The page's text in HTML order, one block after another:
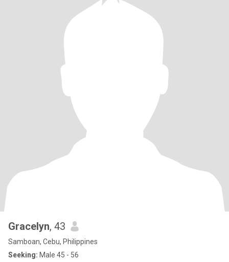
Gracelyn, 43
Samboan, Cebu, Philippines
Seeking: Male 45 - 56